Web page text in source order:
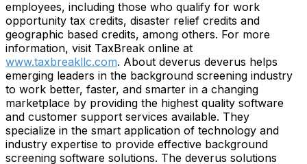
employees, including those who qualify for work
opportunity tax credits, disaster relief credits and
geographic based credits, among others. For more
information, visit TaxBreak online at
www.taxbreakllc.com. About deverus deverus helps
emerging leaders in the background screening industry
to work better, faster, and smarter in a changing
marketplace by providing the highest quality software
and customer support services available. They
specialize in the smart application of technology and
industry expertise to provide effective background
screening software solutions. The deverus solutions